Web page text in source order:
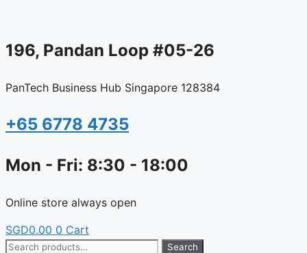
content
196, Pandan Loop #05-26
PanTech Business Hub Singapore 128384
+65 6778 4735
Mon - Fri: 8:30 - 18:00
Online store always open
SGD0.00 0 Cart
Search
Search